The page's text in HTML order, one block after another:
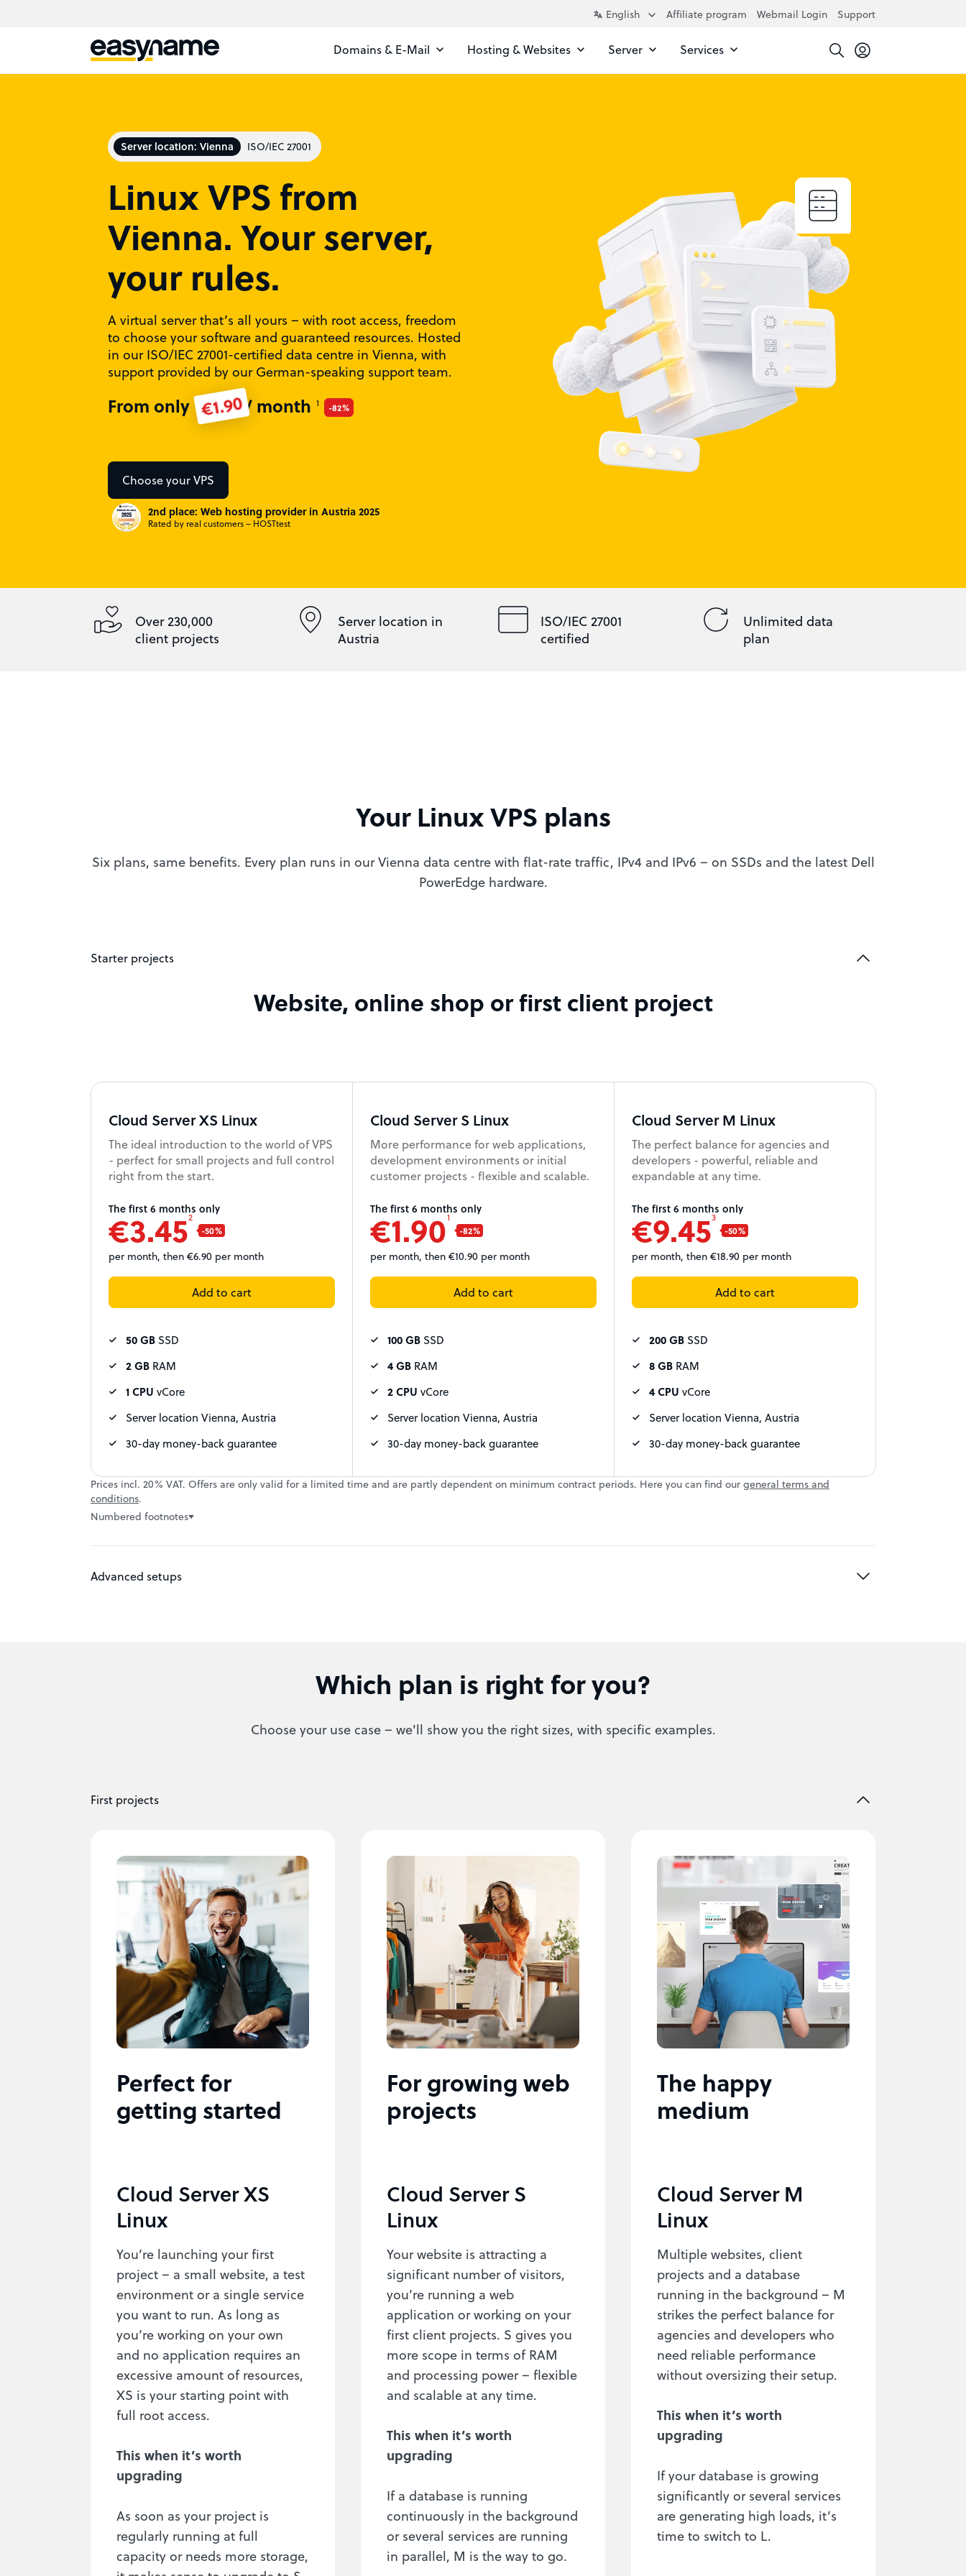
Affiliate program Webmail Login Support
Domains & E-Mail Hosting & Websites Server Services
Server location: Vienna ISO/IEC 27001
Linux VPS from
Vienna. Your server,
your rules.
From only €1.90/ month 1 -82%
Choose your VPS
2nd place: Web hosting provider in Austria 2025
Rated by real customers – HOSTtest
A virtual server that’s all yours – with root access, freedom
to choose your software and guaranteed resources. Hosted
in our ISO/IEC 27001-certified data centre in Vienna, with
support provided by our German-speaking support team.
Over 230,000
client projects
Server location in
Austria
ISO/IEC 27001
certified
Unlimited data
plan
Your Linux VPS plans
Six plans, same benefits. Every plan runs in our Vienna data centre with flat-rate traffic, IPv4 and IPv6 – on SSDs and the latest Dell
PowerEdge hardware.
Starter projects
Website, online shop or first client project
Cloud Server XS Linux
The ideal introduction to the world of VPS
- perfect for small projects and full control
right from the start.
The first 6 months only
€3.452
per month, then €6.90 per month
Add to cart
50 GB SSD
2 GB RAM
1 CPU vCore
Server location Vienna, Austria
30-day money-back guarantee
Cloud Server S Linux
More performance for web applications,
development environments or initial
customer projects - flexible and scalable.
The first 6 months only
€1.901
per month, then €10.90 per month
Add to cart
100 GB SSD
4 GB RAM
2 CPU vCore
Server location Vienna, Austria
30-day money-back guarantee
Cloud Server M Linux
The perfect balance for agencies and
developers - powerful, reliable and
expandable at any time.
The first 6 months only
€9.453
per month, then €18.90 per month
Add to cart
200 GB SSD
8 GB RAM
4 CPU vCore
Server location Vienna, Austria
30-day money-back guarantee
Prices incl. 20% VAT. Offers are only valid for a limited time and are partly dependent on minimum contract periods. Here you can find ourgeneral terms and
conditions.
Numbered footnotes
Advanced setups
Which plan is right for you?
Choose your use case – we'll show you the right sizes, with specific examples.
First projects
Perfect for
getting started
Cloud Server XS
Linux
You’re launching your first
project – a small website, a test
environment or a single service
you want to run. As long as
you’re working on your own
and no application requires an
excessive amount of resources,
XS is your starting point with
full root access.
This when it’s worth
upgrading
As soon as your project is
regularly running at full
capacity or needs more storage,
For growing web
projects
Cloud Server S
Linux
Your website is attracting a
significant number of visitors,
you’re running a web
application or working on your
first client projects. S gives you
more scope in terms of RAM
and processing power – flexible
and scalable at any time.
This when it’s worth
upgrading
If a database is running
continuously in the background
or several services are running
in parallel, M is the way to go.
The happy
medium
Cloud Server M
Linux
Multiple websites, client
projects and a database
running in the background – M
strikes the perfect balance for
agencies and developers who
need reliable performance
without oversizing their setup.
This when it’s worth
upgrading
If your database is growing
significantly or several services
are generating high loads, it’s
time to switch to L.